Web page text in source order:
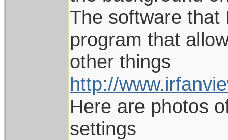
The software that
program that
other things
http://
Here are photos
settings